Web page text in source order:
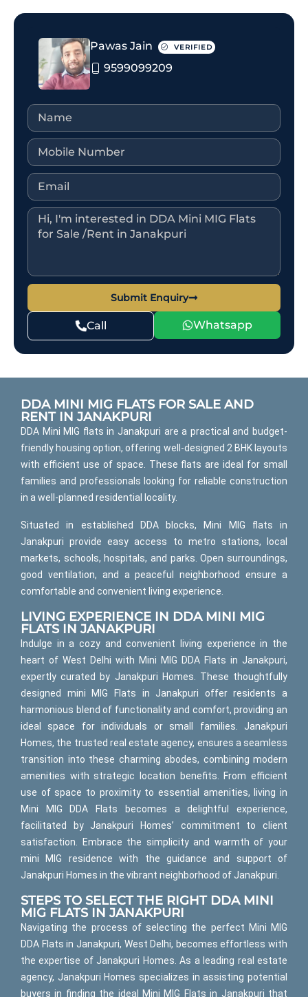
Pawas Jain VERIFIED
9599099209
Submit Enquiry
Call Whatsapp
DDA MINI MIG FLATS FOR SALE AND
RENT IN JANAKPURI
DDA Mini MIG flats in Janakpuri are a practical and budget-
friendly housing option, offering well-designed 2 BHK layouts
with efficient use of space. These flats are ideal for small
families and professionals looking for reliable construction
in a well-planned residential locality.
Situated in established DDA blocks, Mini MIG flats in
Janakpuri provide easy access to metro stations, local
markets, schools, hospitals, and parks. Open surroundings,
good ventilation, and a peaceful neighborhood ensure a
comfortable and convenient living experience.
LIVING EXPERIENCE IN DDA MINI MIG
FLATS IN JANAKPURI
Indulge in a cozy and convenient living experience in the
heart of West Delhi with Mini MIG DDA Flats in Janakpuri,
expertly curated by Janakpuri Homes. These thoughtfully
designed mini MIG Flats in Janakpuri offer residents a
harmonious blend of functionality and comfort, providing an
ideal space for individuals or small families. Janakpuri
Homes, the trusted real estate agency, ensures a seamless
transition into these charming abodes, combining modern
amenities with strategic location benefits. From efficient
use of space to proximity to essential amenities, living in
Mini MIG DDA Flats becomes a delightful experience,
facilitated by Janakpuri Homes’ commitment to client
satisfaction. Embrace the simplicity and warmth of your
mini MIG residence with the guidance and support of
Janakpuri Homes in the vibrant neighborhood of Janakpuri.
STEPS TO SELECT THE RIGHT DDA MINI
MIG FLATS IN JANAKPURI
Navigating the process of selecting the perfect Mini MIG
DDA Flats in Janakpuri, West Delhi, becomes effortless with
the expertise of Janakpuri Homes. As a leading real estate
agency, Janakpuri Homes specializes in assisting potential
buyers in finding the ideal Mini MIG Flats in Janakpuri that